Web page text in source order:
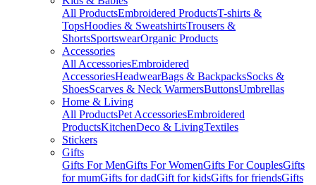
All ProductsEmbroidered ProductsT-shirts &
TopsHoodies & SweatshirtsTrousers &
ShortsSportswearOrganic Products
Accessories
All AccessoriesEmbroidered
AccessoriesHeadwearBags & BackpacksSocks &
ShoesScarves & Neck WarmersButtonsUmbrellas
Home & Living
All ProductsPet AccessoriesEmbroidered
ProductsKitchenDeco & LivingTextiles
Stickers
Gifts
Gifts For MenGifts For WomenGifts For CouplesGifts
for mumGifts for dadGift for kidsGifts for friendsGifts